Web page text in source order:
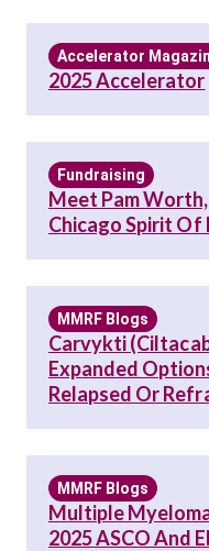
Accelerator
2025 Accelerator
Fundraising
Meet Pam
Chicago Spirit Of
MMRF Blogs
Carvykti
Expanded
Relapsed Or
MMRF Blogs
Multiple
2025 ASCO And